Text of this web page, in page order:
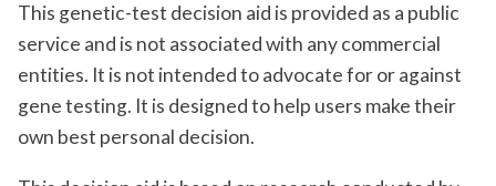
This genetic-test decision aid is provided as a public
service and is not associated with any commercial
entities. It is not intended to advocate for or against
gene testing. It is designed to help users make their
own best personal decision.